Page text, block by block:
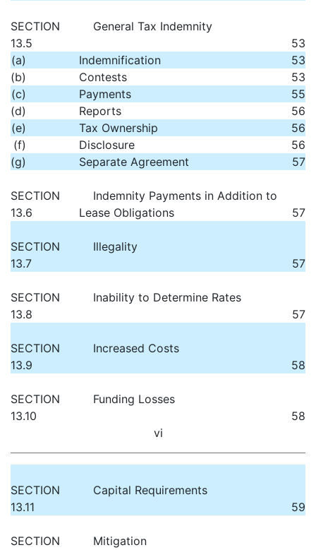
SECTION
13.5
General Tax Indemnity
53
(a)
Indemnification
53
(b)
Contests
53
(c)
Payments
55
(d)
Reports
56
(e)
Tax Ownership
56
(f)
Disclosure
56
(g)
Separate Agreement 57
SECTION
13.6
Indemnity Payments in Addition to
Lease Obligations
57
SECTION
13.7
Illegality
57
SECTION
13.8
Inability to Determine Rates
57
SECTION
13.9
Increased Costs
58
SECTION
13.10
Funding Losses
58
vi
SECTION
13.11
Capital Requirements
59
SECTION
Mitigation